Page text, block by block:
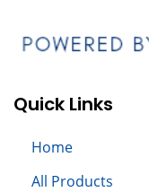
Quick Links
Home
All Products